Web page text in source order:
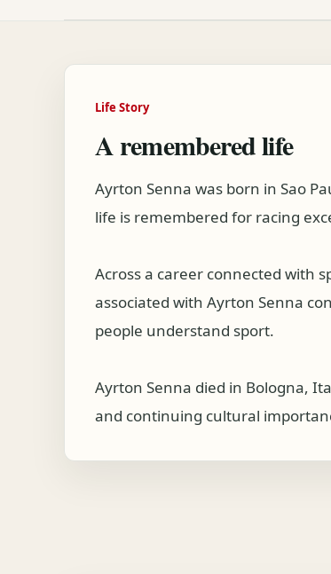
Life Story
A remembered life
Ayrton Senna was born in Sao
life is remembered for racing
Across a career connected with
associated with Ayrton Senna
people understand sport.
Ayrton Senna died in Bologna,
and continuing cultural